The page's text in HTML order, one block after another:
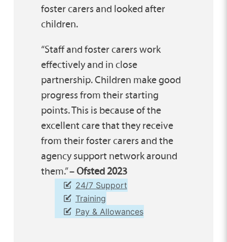
foster carers and looked after
children.
“Staff and foster carers work
effectively and in close
partnership. Children make good
progress from their starting
points. This is because of the
excellent care that they receive
from their foster carers and the
agency support network around
them.” –Ofsted 2023
24/7 Support
Training
Pay & Allowances